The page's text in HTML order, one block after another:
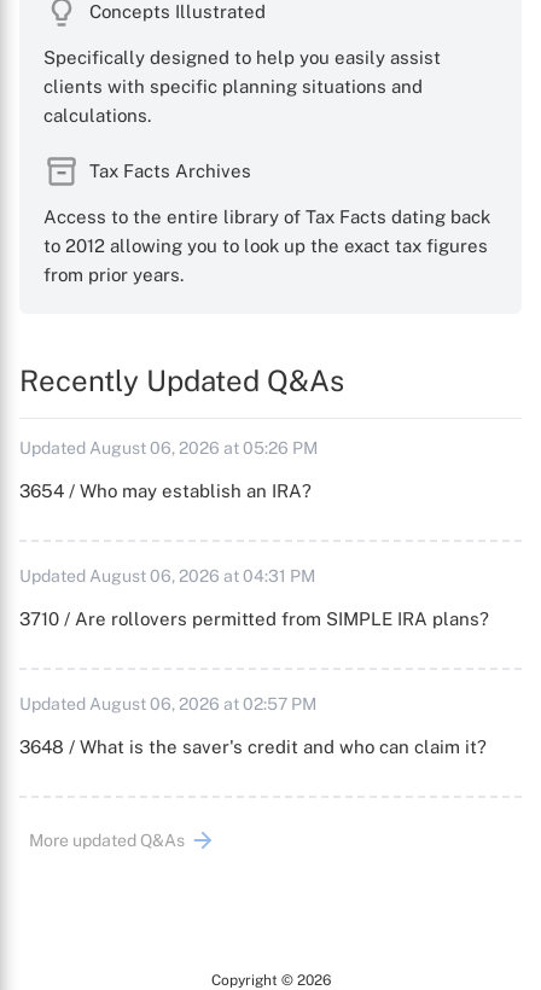
Concepts Illustrated
Specifically designed to help you easily assist
clients with specific planning situations and
calculations.
Tax Facts Archives
Access to the entire library of Tax Facts dating back
to 2012 allowing you to look up the exact tax figures
from prior years.
Recently Updated Q&As
Updated August 06, 2026 at 05:26 PM
3654 / Who may establish an IRA?
Updated August 06, 2026 at 04:31 PM
3710 / Are rollovers permitted from SIMPLE IRA plans?
Updated August 06, 2026 at 02:57 PM
3648 / What is the saver's credit and who can claim it?
More updated Q&As
Copyright © 2026